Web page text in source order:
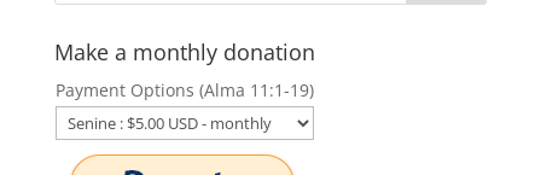
Make a monthly donation
Payment Options (Alma 11:1-19)